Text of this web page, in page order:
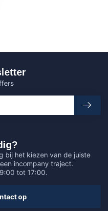
bij het kiezen van de juiste
incompany traject.
tot 17:00.
op